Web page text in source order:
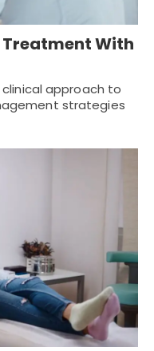
With
approach to
strategies